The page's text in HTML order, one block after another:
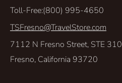
Toll-Free:(800) 995-4650
TSFresno@TravelStore.com
7112 N Fresno Street, STE 310
Fresno, California 93720